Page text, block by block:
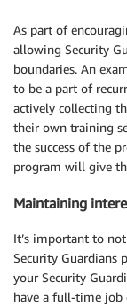
As part of
allowing Security
boundaries. An
to be a part of
actively collecting
their own training
the success of the
program will give
Maintaining
It’s important to
Security Guardians
your Security
have a full-time job